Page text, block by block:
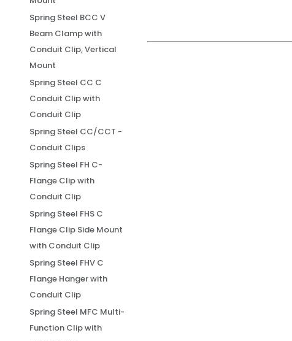
Spring Steel BCC V
Beam Clamp with
Conduit Clip, Vertical
Mount
Spring Steel CC C
Conduit Clip with
Conduit Clip
Spring Steel CC/CCT -
Conduit Clips
Spring Steel FH C-
Flange Clip with
Conduit Clip
Spring Steel FHS C
Flange Clip Side Mount
with Conduit Clip
Spring Steel FHV C
Flange Hanger with
Conduit Clip
Spring Steel MFC Multi-
Function Clip with